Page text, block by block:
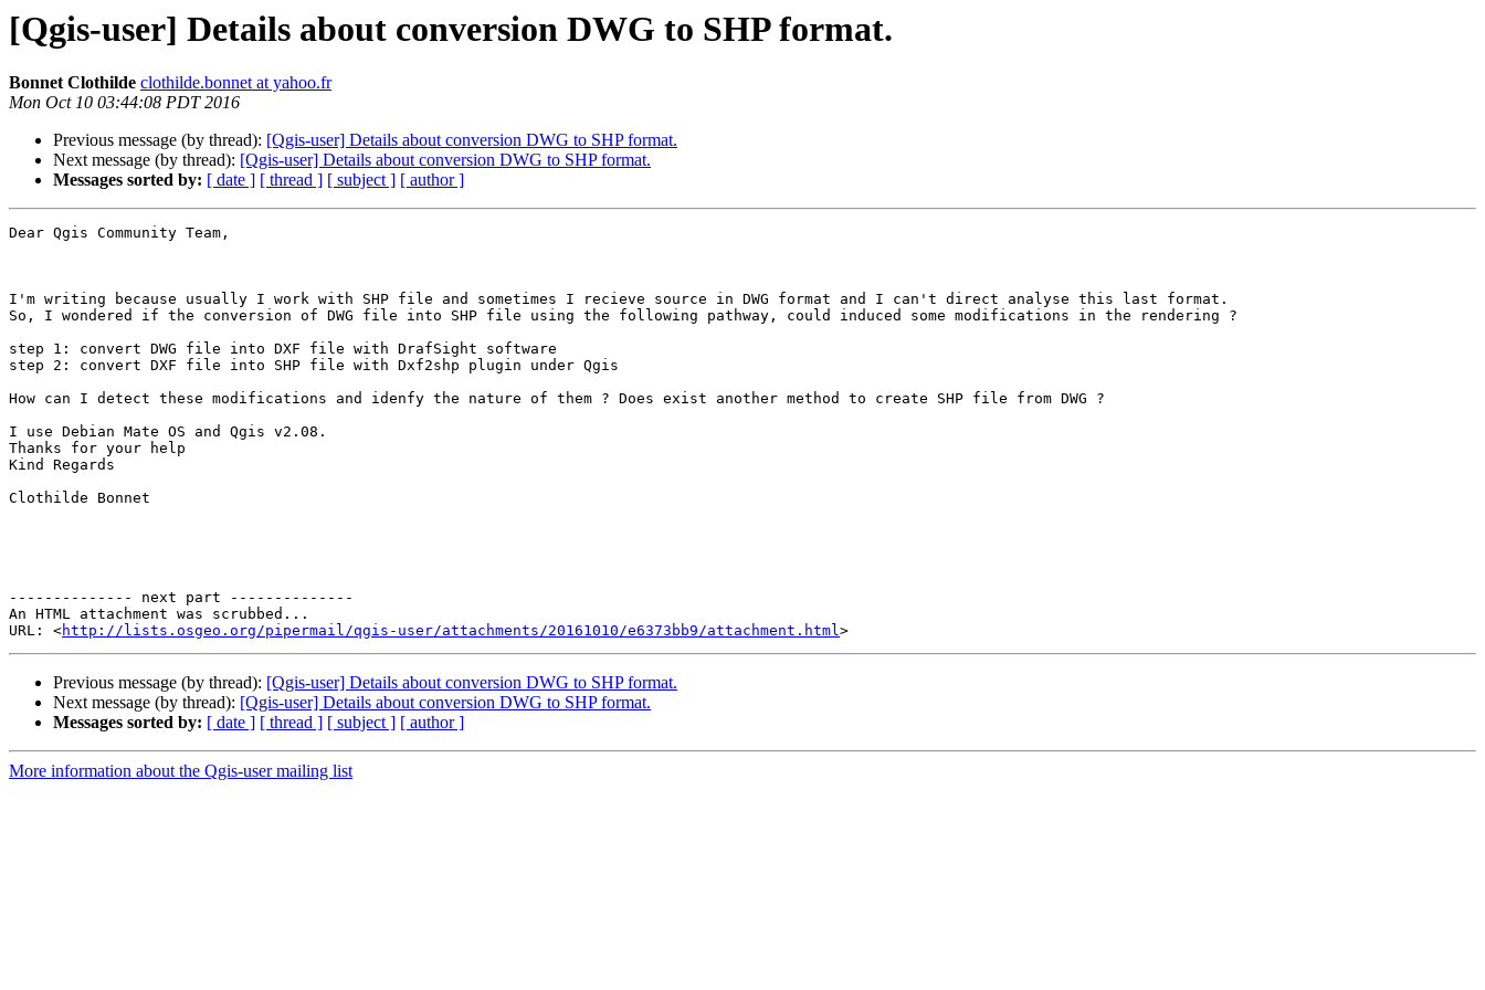
[Qgis-user] Details about conversion DWG to SHP format.
Bonnet Clothilde clothilde.bonnet at yahoo.fr
Mon Oct 10 03:44:08 PDT 2016
Previous message (by thread): [Qgis-user] Details about conversion DWG to SHP format.
Next message (by thread): [Qgis-user] Details about conversion DWG to SHP format.
Messages sorted by: [ date ] [ thread ] [ subject ] [ author ]
Dear Qgis Community Team,
I'm writing because usually I work with SHP file and sometimes I recieve source in DWG format and I can't direct analyse this last format.
So, I wondered if the conversion of DWG file into SHP file using the following pathway, could induced some modifications in the rendering ?
step 1: convert DWG file into DXF file with DrafSight software
step 2: convert DXF file into SHP file with Dxf2shp plugin under Qgis
How can I detect these modifications and idenfy the nature of them ? Does exist another method to create SHP file from DWG ?
I use Debian Mate OS and Qgis v2.08.
Thanks for your help
Kind Regards
Clothilde Bonnet
-------------- next part --------------
An HTML attachment was scrubbed...
URL: <http://lists.osgeo.org/pipermail/qgis-user/attachments/20161010/e6373bb9/attachment.html
Previous message (by thread): [Qgis-user] Details about conversion DWG to SHP format.
Next message (by thread): [Qgis-user] Details about conversion DWG to SHP format.
Messages sorted by: [ date ] [ thread ] [ subject ] [ author ]
More information about the Qgis-user mailing list